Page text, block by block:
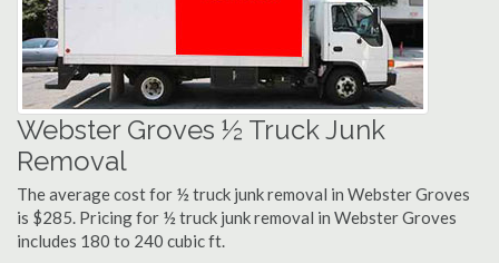
Webster Groves ½ Truck Junk
Removal
The average cost for ½ truck junk removal in Webster Groves
is $285. Pricing for ½ truck junk removal in Webster Groves
includes 180 to 240 cubic ft.